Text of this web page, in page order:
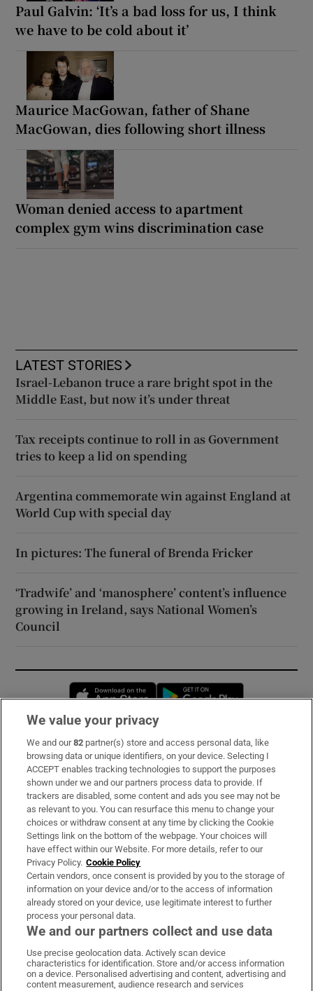
Paul Galvin: ‘It’s a bad loss for us, I think
we have to be cold about it’
Maurice MacGowan, father of Shane
MacGowan, dies following short illness
Woman denied access to apartment
complex gym wins discrimination case
LATEST STORIES
Israel-Lebanon truce a rare bright spot in the
Middle East, but now it’s under threat
Tax receipts continue to roll in as Government
tries to keep a lid on spending
Argentina commemorate win against England at
World Cup with special day
In pictures: The funeral of Brenda Fricker
‘Tradwife’ and ‘manosphere’ content’s influence
growing in Ireland, says National Women’s
Council
Opens in new window
Subscribe
Support
About Us
Irish Times Products & Services
OUR PARTNERS:
Irish Times on WhatsApp
Irish Times on Facebook
Irish Times on X
Irish Times on LinkedIn
Irish Times on Instagram
We value your privacy
We and our82 partner(s) store and access personal data, like
browsing data or unique identifiers, on your device. Selecting I
ACCEPT enables tracking technologies to support the purposes
shown under we and our partners process data to provide. If
trackers are disabled, some content and ads you see may not be
as relevant to you. You can resurface this menu to change your
choices or withdraw consent at any time by clicking the Cookie
Settings link on the bottom of the webpage. Your choices will
have effect within our Website. For more details, refer to our
Privacy Policy. Cookie Policy
Certain vendors, once consent is provided by you to the storage of
information on your device and/or to the access of information
already stored on your device, use legitimate interest to further
process your personal data.
We and our partners collect and use data
Use precise geolocation data. Actively scan device
characteristics for identification. Store and/or access information
on a device. Personalised advertising and content, advertising and
content measurement, audience research and services